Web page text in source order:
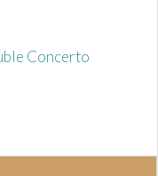
Concerto